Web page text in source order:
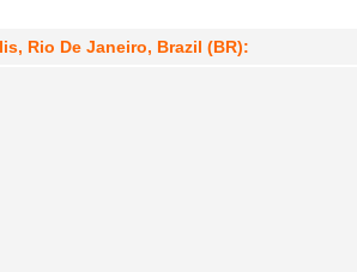
Rio De Janeiro, Brazil (BR):